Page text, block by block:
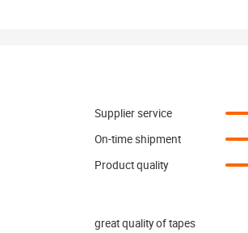
Supplier service
On-time shipment
Product quality
great quality of tapes